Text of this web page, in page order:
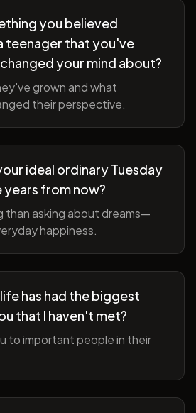
you believed
teenager that you've
your mind about?
grown and what
their perspective.
ideal ordinary Tuesday
years from now?
than asking about dreams—
happiness.
has had the biggest
that I haven't met?
to important people in their